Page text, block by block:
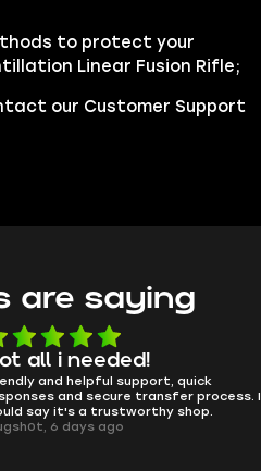
to protect your
Linear Fusion Rifle;
our Customer Support
are saying
the GOATs
is my second time buying from
and once again everything went
Fast communication and no
with login.